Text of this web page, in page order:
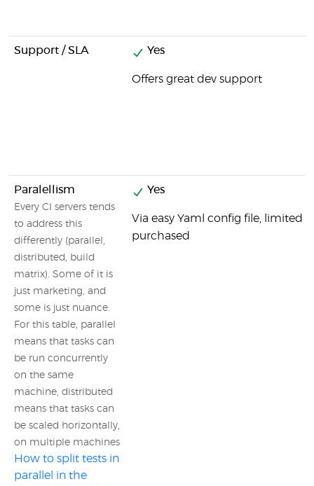
Support / SLA Yes
Offers great dev support
Paralellism
Every CI servers tends
to address this
differently (parallel,
distributed, build
matrix). Some of it is
just marketing, and
some is just nuance.
For this table, parallel
means that tasks can
be run concurrently
on the same
machine, distributed
means that tasks can
be scaled horizontally,
on multiple machines
How to split tests in
parallel in the
Yes
Via easy Yaml config file, limited
purchased